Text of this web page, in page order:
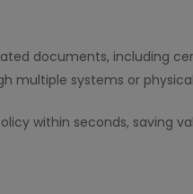
documents, including
multiple systems or
within seconds, saving